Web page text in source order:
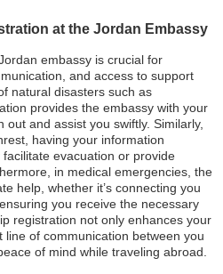
at the Jordan Embassy
embassy is crucial for
and access to support
natural disasters such as
provides the embassy with your
and assist you swiftly. Similarly,
having your information
evacuation or provide
in medical emergencies, the
help, whether it’s connecting you
you receive the necessary
registration not only enhances your
of communication between you
of mind while traveling abroad.